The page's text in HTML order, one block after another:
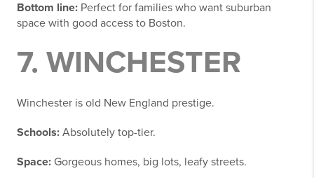
Bottom line: Perfect for families who want suburban
space with good access to Boston.
7. WINCHESTER
Winchester is old New England prestige.
Schools: Absolutely top-tier.
Space: Gorgeous homes, big lots, leafy streets.